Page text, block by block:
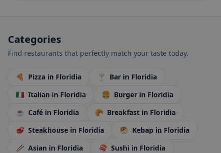
Categories
Find restaurants that perfectly match your taste today.
🍕 Pizza in Floridia 🍸 Bar in Floridia
🇮🇹 Italian in Floridia 🍔 Burger in Floridia
☕ Café in Floridia 🥐 Breakfast in Floridia
🥩 Steakhouse in Floridia 🥙 Kebap in Floridia
🥢 Asian in Floridia 🍣 Sushi in Floridia